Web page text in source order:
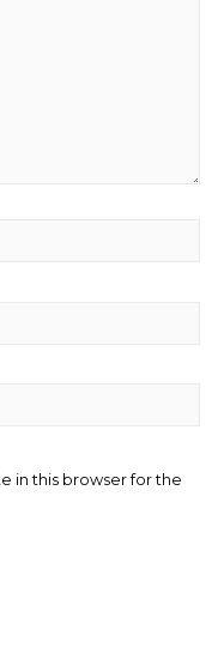
in this browser for the